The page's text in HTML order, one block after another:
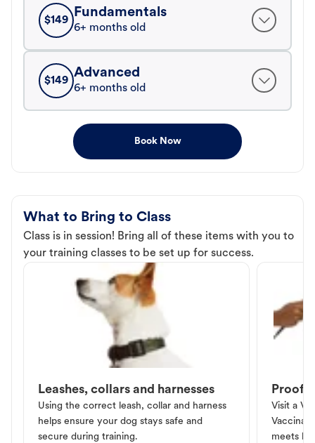
$149
Fundamentals
6+ months old
$149
Advanced
6+ months old
Book Now
What to Bring to Class
Class is in session! Bring all of these items with you to
your training classes to be set up for success.
Leashes, collars and harnesses
Using the correct leash, collar and harness
helps ensure your dog stays safe and
secure during training.
Proof
Visit a
meets